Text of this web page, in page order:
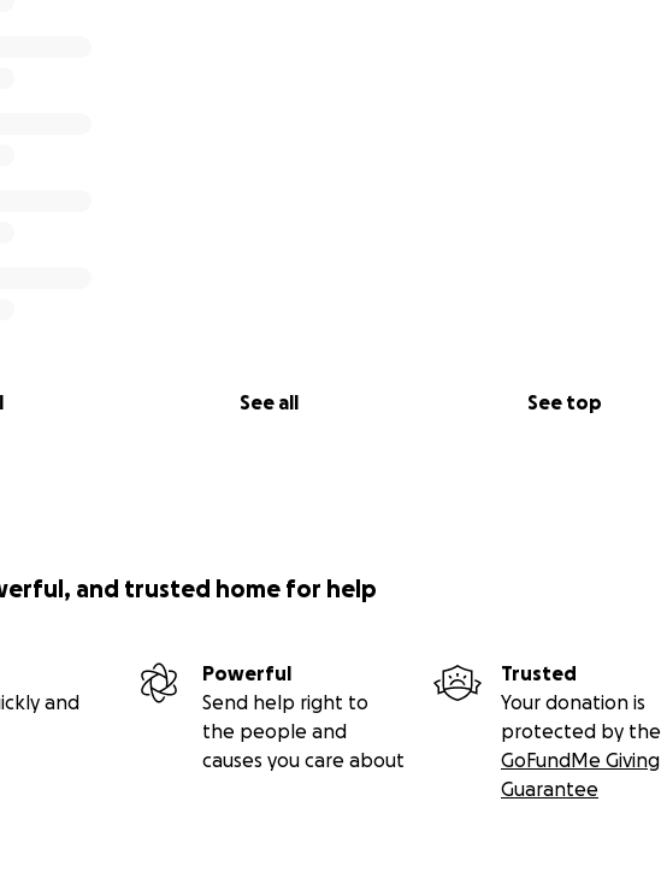
See all See top
and trusted home for help
and
Powerful
Send help right to
the people and
causes you care about
Trusted
Your donation is
protected by the
GoFundMe Giving
Guarantee